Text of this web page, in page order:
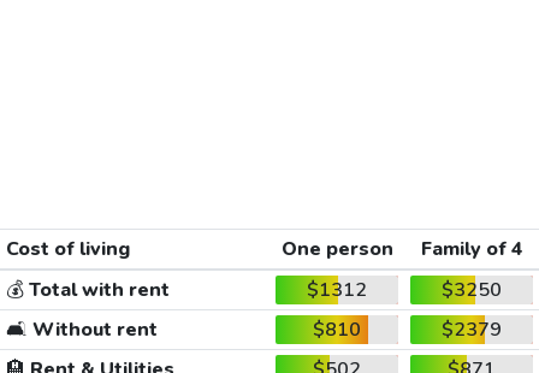
Cost of living One person
Family of 4
💰Total with rent $1312
$3250
🛋️ Without rent $810
$2379